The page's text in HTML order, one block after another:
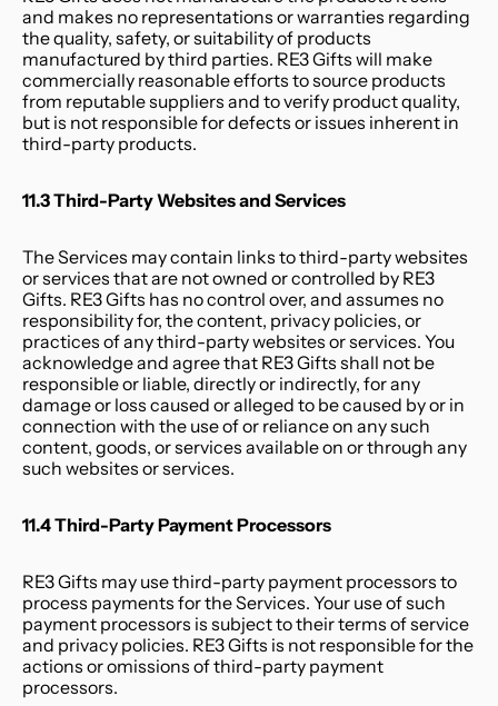
and makes no representations or warranties regarding
the quality, safety, or suitability of products
manufactured by third parties. RE3 Gifts will make
commercially reasonable efforts to source products
from reputable suppliers and to verify product quality,
but is not responsible for defects or issues inherent in
third-party products.
11.3 Third-Party Websites and Services
The Services may contain links to third-party websites
or services that are not owned or controlled by RE3
Gifts. RE3 Gifts has no control over, and assumes no
responsibility for, the content, privacy policies, or
practices of any third-party websites or services. You
acknowledge and agree that RE3 Gifts shall not be
responsible or liable, directly or indirectly, for any
damage or loss caused or alleged to be caused by or in
connection with the use of or reliance on any such
content, goods, or services available on or through any
such websites or services.
11.4 Third-Party Payment Processors
RE3 Gifts may use third-party payment processors to
process payments for the Services. Your use of such
payment processors is subject to their terms of service
and privacy policies. RE3 Gifts is not responsible for the
actions or omissions of third-party payment
processors.